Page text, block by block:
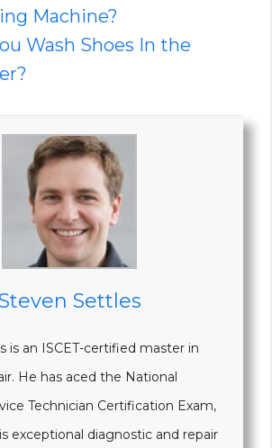
Machine?
Wash Shoes In the
Settles
is an ISCET-certified master in
He has aced the National
Technician Certification Exam,
exceptional diagnostic and repair